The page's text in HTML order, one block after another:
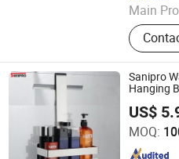
Main
CNC
Parts,
Parts,
Service
Sanipro
Hanging
US$
MOQ:
Ningbo Master Building
Since 2013